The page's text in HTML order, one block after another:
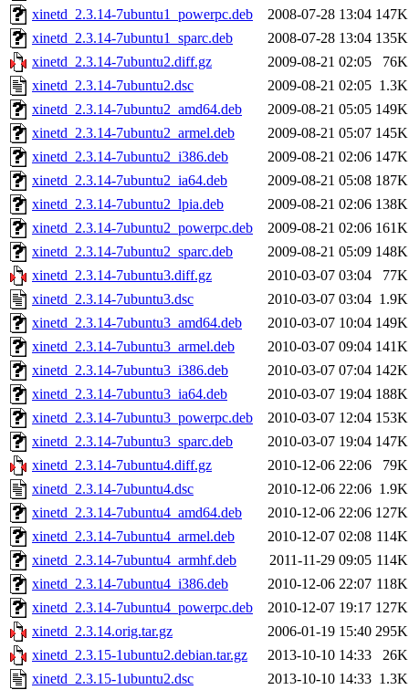
xinetd_2.3.14-7ubuntu1_powerpc.deb
2008-07-28 13:04 147K
xinetd_2.3.14-7ubuntu1_sparc.deb
2008-07-28 13:04 135K
xinetd_2.3.14-7ubuntu2.diff.gz
2009-08-21 02:05
76K
xinetd_2.3.14-7ubuntu2.dsc
2009-08-21 02:05 1.3K
xinetd_2.3.14-7ubuntu2_amd64.deb
2009-08-21 05:05 149K
xinetd_2.3.14-7ubuntu2_armel.deb
2009-08-21 05:07 145K
xinetd_2.3.14-7ubuntu2_i386.deb
2009-08-21 02:06 147K
xinetd_2.3.14-7ubuntu2_ia64.deb
2009-08-21 05:08 187K
xinetd_2.3.14-7ubuntu2_lpia.deb
2009-08-21 02:06 138K
xinetd_2.3.14-7ubuntu2_powerpc.deb
2009-08-21 02:06 161K
xinetd_2.3.14-7ubuntu2_sparc.deb
2009-08-21 05:09 148K
xinetd_2.3.14-7ubuntu3.diff.gz
2010-03-07 03:04
77K
xinetd_2.3.14-7ubuntu3.dsc
2010-03-07 03:04 1.9K
xinetd_2.3.14-7ubuntu3_amd64.deb
2010-03-07 10:04 149K
xinetd_2.3.14-7ubuntu3_armel.deb
2010-03-07 09:04 141K
xinetd_2.3.14-7ubuntu3_i386.deb
2010-03-07 07:04 142K
xinetd_2.3.14-7ubuntu3_ia64.deb
2010-03-07 19:04 188K
xinetd_2.3.14-7ubuntu3_powerpc.deb
2010-03-07 12:04 153K
xinetd_2.3.14-7ubuntu3_sparc.deb
2010-03-07 19:04 147K
xinetd_2.3.14-7ubuntu4.diff.gz
2010-12-06 22:06
79K
xinetd_2.3.14-7ubuntu4.dsc
2010-12-06 22:06 1.9K
xinetd_2.3.14-7ubuntu4_amd64.deb
2010-12-06 22:06 127K
xinetd_2.3.14-7ubuntu4_armel.deb
2010-12-07 02:08 114K
xinetd_2.3.14-7ubuntu4_armhf.deb
2011-11-29 09:05 114K
xinetd_2.3.14-7ubuntu4_i386.deb
2010-12-06 22:07 118K
xinetd_2.3.14-7ubuntu4_powerpc.deb
2010-12-07 19:17 127K
xinetd_2.3.14.orig.tar.gz
2006-01-19 15:40 295K
xinetd_2.3.15-1ubuntu2.debian.tar.gz
2013-10-10 14:33
26K
xinetd_2.3.15-1ubuntu2.dsc
2013-10-10 14:33 1.3K